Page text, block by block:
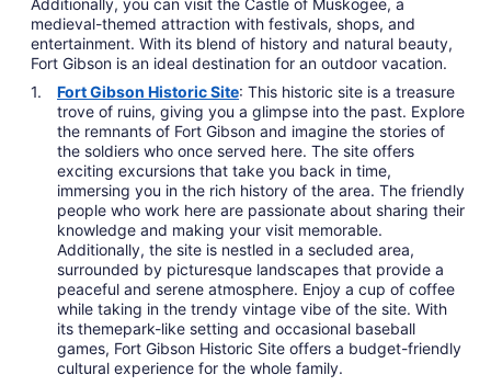
Additionally, you can visit the Castle of Muskogee, a
medieval-themed attraction with festivals, shops, and
entertainment. With its blend of history and natural beauty,
Fort Gibson is an ideal destination for an outdoor vacation.
Fort Gibson Historic Site: This historic site is a treasure
trove of ruins, giving you a glimpse into the past. Explore
the remnants of Fort Gibson and imagine the stories of
the soldiers who once served here. The site offers
exciting excursions that take you back in time,
immersing you in the rich history of the area. The friendly
people who work here are passionate about sharing their
knowledge and making your visit memorable.
Additionally, the site is nestled in a secluded area,
surrounded by picturesque landscapes that provide a
peaceful and serene atmosphere. Enjoy a cup of coffee
while taking in the trendy vintage vibe of the site. With
its themepark-like setting and occasional baseball
games, Fort Gibson Historic Site offers a budget-friendly
cultural experience for the whole family.